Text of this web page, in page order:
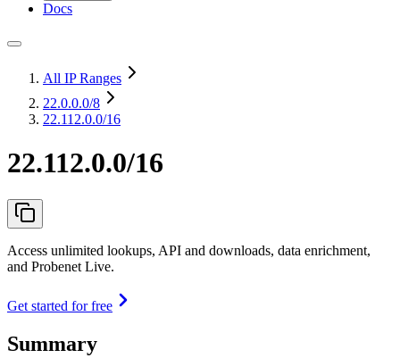
Docs
All IP Ranges
22.0.0.0/8
22.112.0.0/16
22.112.0.0/16
Access unlimited lookups, API and downloads, data enrichment,
and Probenet Live.
Get started for free
Summary